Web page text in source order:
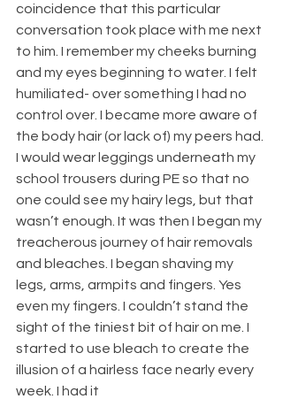
coincidence that this particular
conversation took place with me next
to him. I remember my cheeks burning
and my eyes beginning to water. I felt
humiliated- over something I had no
control over. I became more aware of
the body hair (or lack of) my peers had.
I would wear leggings underneath my
school trousers during PE so that no
one could see my hairy legs, but that
wasn’t enough. It was then I began my
treacherous journey of hair removals
and bleaches. I began shaving my
legs, arms, armpits and fingers. Yes
even my fingers. I couldn’t stand the
sight of the tiniest bit of hair on me. I
started to use bleach to create the
illusion of a hairless face nearly every
week. I had it